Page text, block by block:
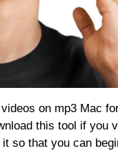
videos on mp3 Mac
this tool if you
so that you can